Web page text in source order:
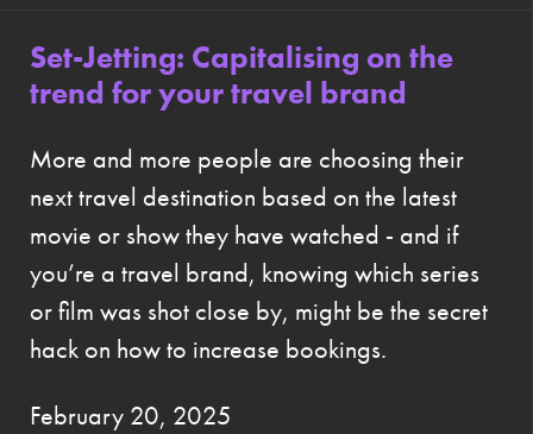
Set-Jetting: Capitalising on the
trend for your travel brand
More and more people are choosing their
next travel destination based on the latest
movie or show they have watched - and if
you’re a travel brand, knowing which series
or film was shot close by, might be the secret
hack on how to increase bookings.
February 20, 2025